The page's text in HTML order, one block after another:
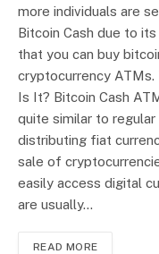
more individuals are
Bitcoin Cash due to
that you can buy
cryptocurrency
Is It? Bitcoin Cash
quite similar to
distributing fiat
sale of
easily access digital
are usually…
READ MORE